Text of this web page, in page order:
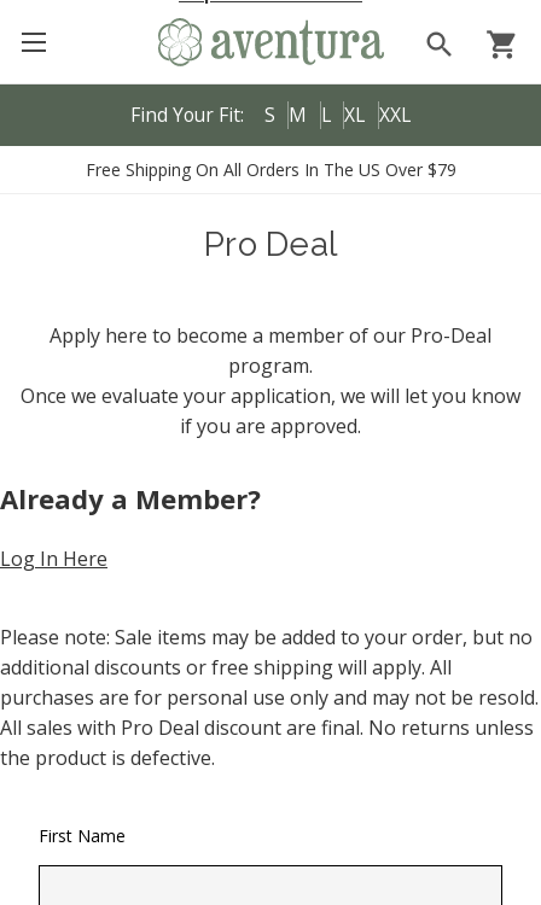
Find Your Fit: S M L XL XXL
search shopping_cart
Free Shipping On All Orders In The US Over $79
Pro Deal
Apply here to become a member of our Pro-Deal
program.
Once we evaluate your application, we will let you know
if you are approved.
First Name
Already a Member?
Log In Here
Please note: Sale items may be added to your order, but no
additional discounts or free shipping will apply. All
purchases are for personal use only and may not be resold.
All sales with Pro Deal discount are final. No returns unless
the product is defective.